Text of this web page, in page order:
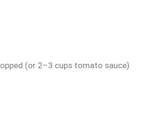
(or 2–3 cups tomato sauce)